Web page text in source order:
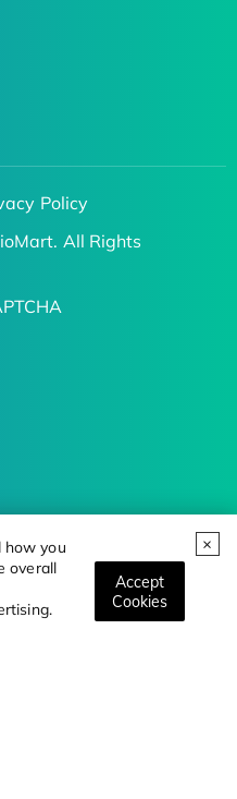
how you
overall
Accept
Cookies
Policy
All Rights
Trends